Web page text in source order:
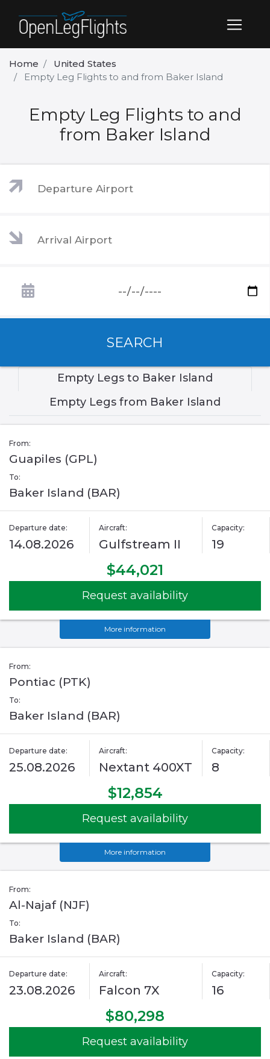
Home
United States
Empty Leg Flights to and from Baker Island
Empty Leg Flights to and
from Baker Island
SEARCH
Empty Legs to Baker Island
Empty Legs from Baker Island
From:
Guapiles (GPL)
To:
Baker Island (BAR)
Departure date:
14.08.2026
Aircraft:
Gulfstream II
Capacity:
19
$44,021
Request availability
More information
From:
Pontiac (PTK)
To:
Baker Island (BAR)
Departure date:
25.08.2026
Aircraft:
Nextant 400XT
Capacity:
8
$12,854
Request availability
More information
From:
Al-Najaf (NJF)
To:
Baker Island (BAR)
Departure date:
23.08.2026
Aircraft:
Falcon 7X
Capacity:
16
$80,298
Request availability